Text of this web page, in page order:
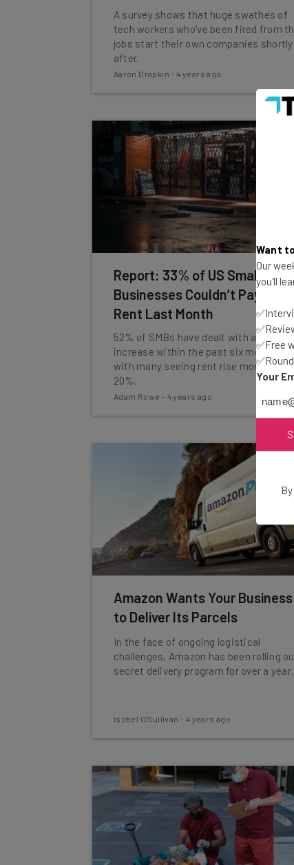
A survey shows that huge swathes of
tech workers who've been fired from
jobs start their own companies shortly
after.
Aaron Drapkin -4 years ago
Report: 33% of US Small
Businesses Couldn’t Pay Their
Rent Last Month
52% of SMBs have dealt with a rent
increase within the past six months,
with many seeing rent rise more than
20%.
Adam Rowe - 4 years ago
Amazon Wants Your Business
to Deliver Its Parcels
In the face of ongoing logistical
challenges, Amazon has been rolling
secret delivery program for over a year.
Isobel O'Sullivan - 4 years ago
Want
Our
you'll
✅Free
Your